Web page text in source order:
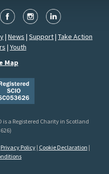
| News | Support| Take Action
| Youth
Map
is a Registered Charity in Scotland
Privacy Policy| Cookie Declaration |